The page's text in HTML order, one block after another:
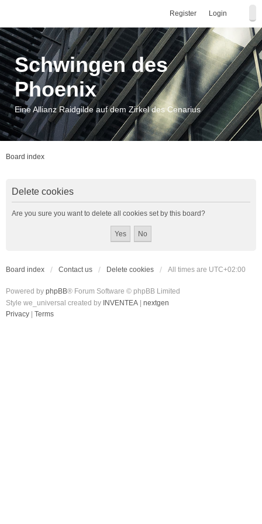
Login
Register
Schwingen des
Phoenix
Eine Allianz Raidgilde auf dem Zirkel des Cenarius
Board index
Delete cookies
Are you sure you want to delete all cookies set by this board?
Board index Contact us Delete cookies All times are UTC+02:00
Powered by phpBB® Forum Software © phpBB Limited
Style we_universal created by INVENTEA
nextgen
Privacy
Terms